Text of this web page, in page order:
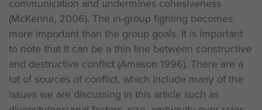
communication and undermines cohesiveness
(McKenna, 2006). The in-group fighting becomes
more important than the group goals. It is important
to note that it can be a thin line between constructive
and destructive conflict (Amason 1996). There are a
lot of sources of conflict, which include many of the
issues we are discussing in this article such as